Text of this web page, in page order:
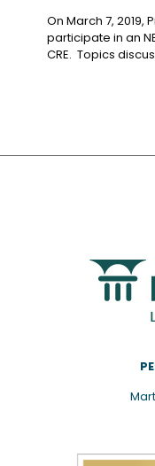
On March 7, 2019,
participate in an
CRE. Topics